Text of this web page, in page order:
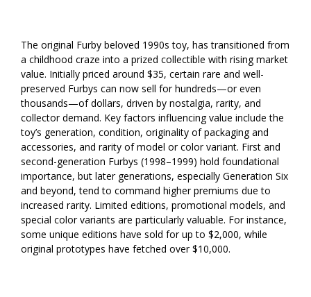
The original Furby beloved 1990s toy, has transitioned from
a childhood craze into a prized collectible with rising market
value. Initially priced around $35, certain rare and well-
preserved Furbys can now sell for hundreds—or even
thousands—of dollars, driven by nostalgia, rarity, and
collector demand. Key factors influencing value include the
toy’s generation, condition, originality of packaging and
accessories, and rarity of model or color variant. First and
second-generation Furbys (1998–1999) hold foundational
importance, but later generations, especially Generation Six
and beyond, tend to command higher premiums due to
increased rarity. Limited editions, promotional models, and
special color variants are particularly valuable. For instance,
some unique editions have sold for up to $2,000, while
original prototypes have fetched over $10,000.